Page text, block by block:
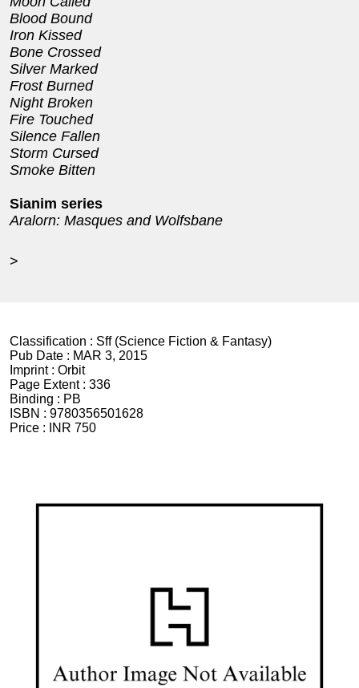
Blood Bound
Iron Kissed
Bone Crossed
Silver Marked
Frost Burned
Night Broken
Fire Touched
Silence Fallen
Storm Cursed
Smoke Bitten
Sianim series
Aralorn: Masques and Wolfsbane
>
Classification : Sff (Science Fiction & Fantasy)
Pub Date : MAR 3, 2015
Imprint : Orbit
Page Extent : 336
Binding : PB
ISBN : 9780356501628
Price :
INR 750